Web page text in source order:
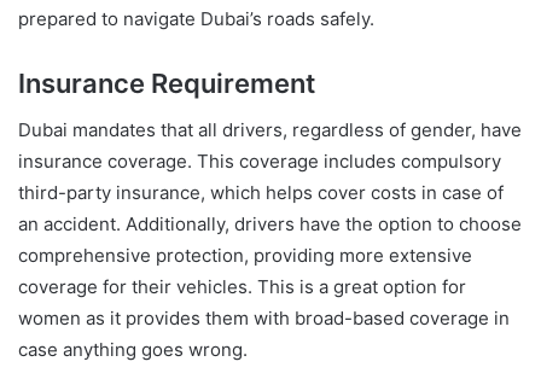
prepared to navigate Dubai’s roads safely.
Insurance Requirement
Dubai mandates that all drivers, regardless of gender, have
insurance coverage. This coverage includes compulsory
third-party insurance, which helps cover costs in case of
an accident. Additionally, drivers have the option to choose
comprehensive protection, providing more extensive
coverage for their vehicles. This is a great option for
women as it provides them with broad-based coverage in
case anything goes wrong.